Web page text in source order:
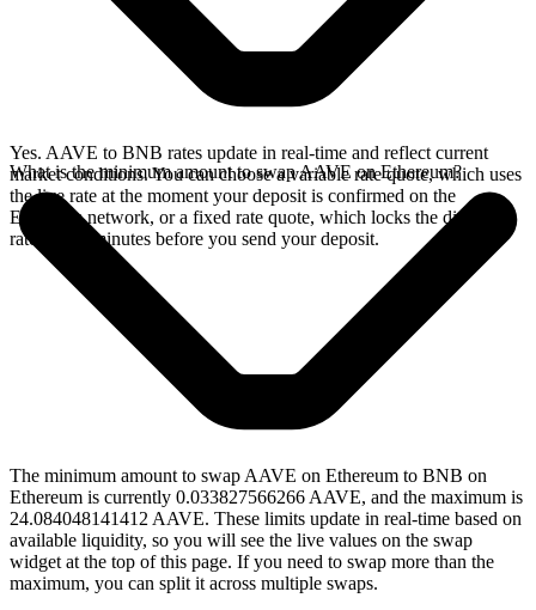
Yes. AAVE to BNB rates update in real-time and reflect current
market conditions. You can choose a variable rate quote, which uses
the live rate at the moment your deposit is confirmed on the
Ethereum network, or a fixed rate quote, which locks the displayed
rate for 15 minutes before you send your deposit.
What is the minimum amount to swap AAVE on Ethereum?
The minimum amount to swap AAVE on Ethereum to BNB on
Ethereum is currently 0.033827566266 AAVE, and the maximum is
24.084048141412 AAVE. These limits update in real-time based on
available liquidity, so you will see the live values on the swap
widget at the top of this page. If you need to swap more than the
maximum, you can split it across multiple swaps.